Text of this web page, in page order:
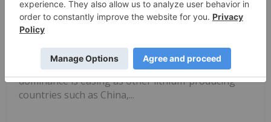
4 Best-performing ASX Lithium
Stocks in 2026
the world’s largest lithium miner, supplying 31
percent of global output in 2025, though its
dominance is easing as other lithium-producing
countries such as China,...